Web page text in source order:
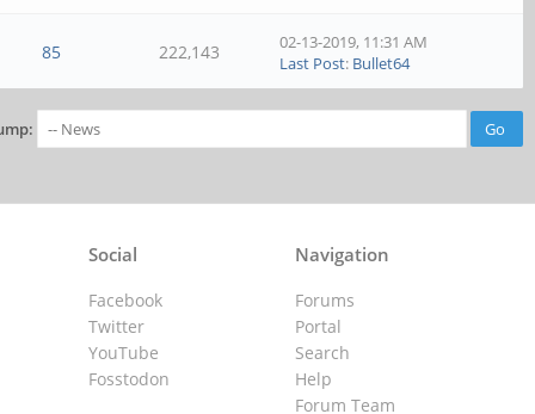
85 222,143
02-13-2019, 11:31 AM
Last Post: Bullet64
Navigation
Forums
Portal
Search
Help
Forum Team
Social
Facebook
Twitter
YouTube
Fosstodon